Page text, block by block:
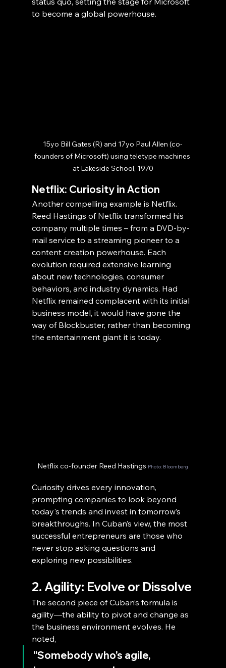
to become a global powerhouse.
15yo Bill Gates (R) and 17yo Paul Allen (co-
founders of Microsoft) using teletype machines
at Lakeside School, 1970
Netflix: Curiosity in Action
Another compelling example is Netflix.
Reed Hastings of Netflix transformed his
company multiple times – from a DVD-by-
mail service to a streaming pioneer to a
content creation powerhouse. Each
evolution required extensive learning
about new technologies, consumer
behaviors, and industry dynamics. Had
Netflix remained complacent with its initial
business model, it would have gone the
way of Blockbuster, rather than becoming
the entertainment giant it is today.
Netflix co-founder Reed Hastings Photo: Bloomberg
Curiosity drives every innovation,
prompting companies to look beyond
today's trends and invest in tomorrow’s
breakthroughs. In Cuban’s view, the most
successful entrepreneurs are those who
never stop asking questions and
exploring new possibilities.
2. Agility: Evolve or Dissolve
The second piece of Cuban’s formula is
agility—the ability to pivot and change as
the business environment evolves. He
noted,
“Somebody who's agile,